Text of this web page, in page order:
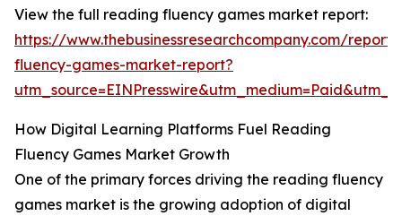
View the full reading fluency games market report:
https://www.thebusinessresearchcompany.com/
fluency-games-market-report?
How Digital Learning Platforms Fuel Reading
Fluency Games Market Growth
One of the primary forces driving the reading fluency
games market is the growing adoption of digital